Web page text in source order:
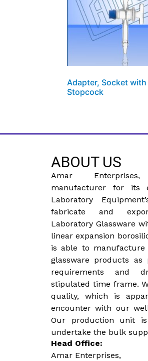
Adapter, Socket with
Stopcock
ABOUT US
Amar
manufacturer for its
Laboratory
fabricate and
Laboratory Glassware
linear expansion
is able to
glassware products as
requirements and
stipulated time frame.
quality, which is
encounter with our
Our production unit
undertake the bulk
Head Office:
Amar Enterprises,